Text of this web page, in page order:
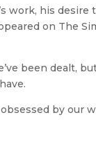
work, his desire
on The
been dealt,
by our